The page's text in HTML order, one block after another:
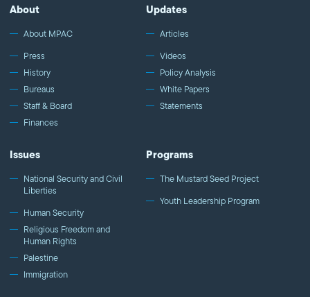
About
About MPAC
Press
History
Bureaus
Staff & Board
Finances
Updates
Articles
Videos
Policy Analysis
White Papers
Statements
Issues
National Security and Civil
Liberties
Human Security
Religious Freedom and
Human Rights
Palestine
Immigration
Programs
The Mustard Seed Project
Youth Leadership Program